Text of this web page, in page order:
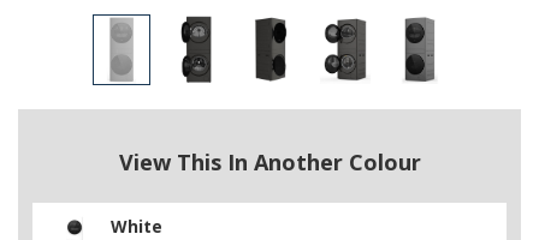
View This In Another Colour
White